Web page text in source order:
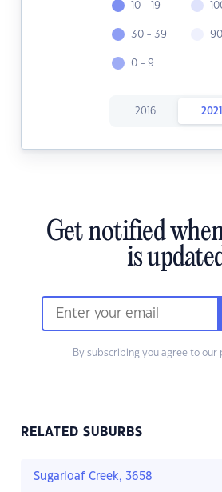
10 - 19
30 - 39
0 - 9
2016 2021
Get notified
is
By subscribing you agree to our
RELATED SUBURBS
Sugarloaf Creek, 3658